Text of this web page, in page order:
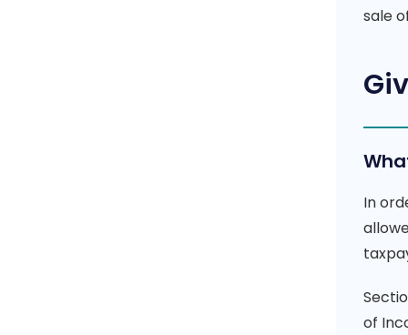
sale
In
of